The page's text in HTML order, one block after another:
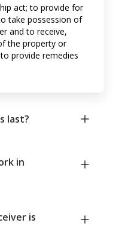
act; to provide for
take possession of
and to receive,
the property or
provide remedies
last?
in
is